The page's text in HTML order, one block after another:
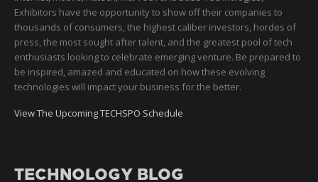
Exhibitors have the opportunity to show off their companies to
thousands of consumers, the highest caliber investors, hordes of
press, the most sought after talent, and the greatest pool of tech
enthusiasts looking to celebrate emerging venture. Be prepared to
be inspired, amazed and educated on how these evolving
technologies will impact your business for the better.
View The Upcoming TECHSPO Schedule
TECHNOLOGY BLOG